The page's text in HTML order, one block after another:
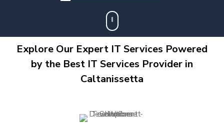
Explore Our Expert IT Services Powered
by the Best IT Services Provider in
Caltanissetta